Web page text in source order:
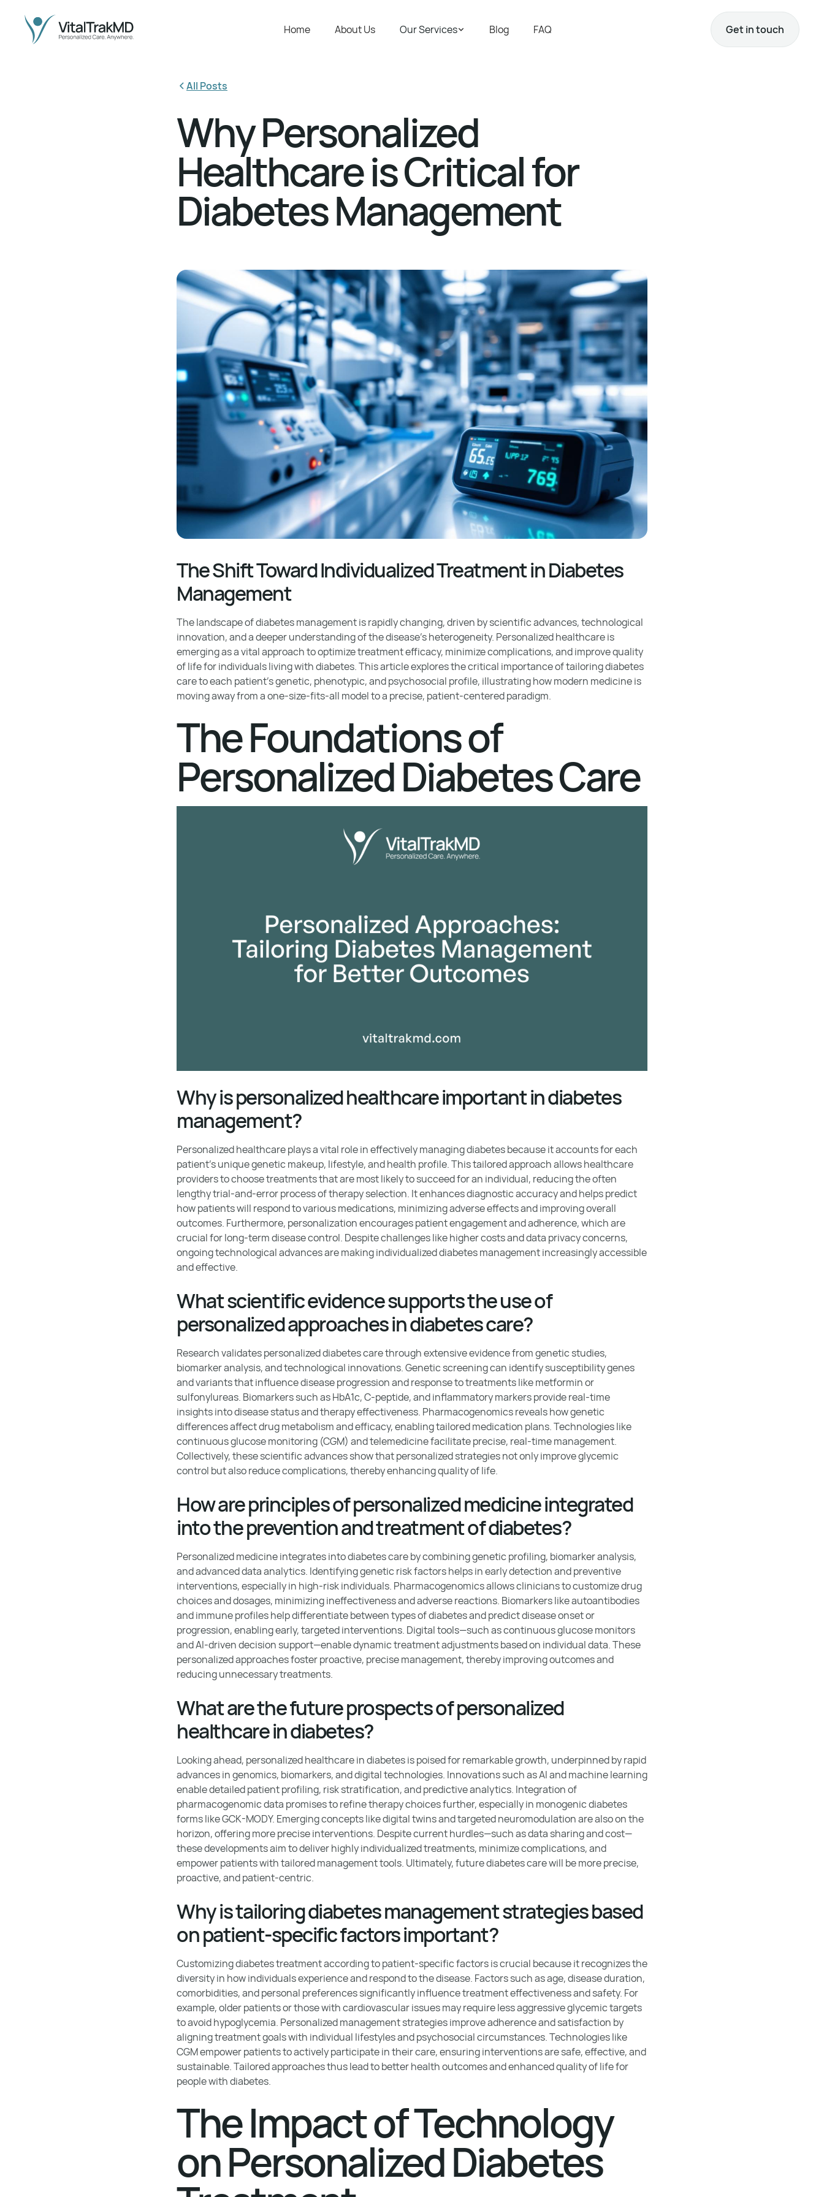
Home About Us Our Services Blog FAQ Get in touch
All Posts
Why Personalized
Healthcare is Critical for
Diabetes Management
The Shift Toward Individualized Treatment in Diabetes
Management
The landscape of diabetes management is rapidly changing, driven by scientific advances, technological
innovation, and a deeper understanding of the disease's heterogeneity. Personalized healthcare is
emerging as a vital approach to optimize treatment efficacy, minimize complications, and improve quality
of life for individuals living with diabetes. This article explores the critical importance of tailoring diabetes
care to each patient's genetic, phenotypic, and psychosocial profile, illustrating how modern medicine is
moving away from a one-size-fits-all model to a precise, patient-centered paradigm.
The Foundations of
Personalized Diabetes Care
Why is personalized healthcare important in diabetes
management?
Personalized healthcare plays a vital role in effectively managing diabetes because it accounts for each
patient’s unique genetic makeup, lifestyle, and health profile. This tailored approach allows healthcare
providers to choose treatments that are most likely to succeed for an individual, reducing the often
lengthy trial-and-error process of therapy selection. It enhances diagnostic accuracy and helps predict
how patients will respond to various medications, minimizing adverse effects and improving overall
outcomes. Furthermore, personalization encourages patient engagement and adherence, which are
crucial for long-term disease control. Despite challenges like higher costs and data privacy concerns,
ongoing technological advances are making individualized diabetes management increasingly accessible
and effective.
What scientific evidence supports the use of
personalized approaches in diabetes care?
Research validates personalized diabetes care through extensive evidence from genetic studies,
biomarker analysis, and technological innovations. Genetic screening can identify susceptibility genes
and variants that influence disease progression and response to treatments like metformin or
sulfonylureas. Biomarkers such as HbA1c, C-peptide, and inflammatory markers provide real-time
insights into disease status and therapy effectiveness. Pharmacogenomics reveals how genetic
differences affect drug metabolism and efficacy, enabling tailored medication plans. Technologies like
continuous glucose monitoring (CGM) and telemedicine facilitate precise, real-time management.
Collectively, these scientific advances show that personalized strategies not only improve glycemic
control but also reduce complications, thereby enhancing quality of life.
How are principles of personalized medicine integrated
into the prevention and treatment of diabetes?
Personalized medicine integrates into diabetes care by combining genetic profiling, biomarker analysis,
and advanced data analytics. Identifying genetic risk factors helps in early detection and preventive
interventions, especially in high-risk individuals. Pharmacogenomics allows clinicians to customize drug
choices and dosages, minimizing ineffectiveness and adverse reactions. Biomarkers like autoantibodies
and immune profiles help differentiate between types of diabetes and predict disease onset or
progression, enabling early, targeted interventions. Digital tools—such as continuous glucose monitors
and AI-driven decision support—enable dynamic treatment adjustments based on individual data. These
personalized approaches foster proactive, precise management, thereby improving outcomes and
reducing unnecessary treatments.
What are the future prospects of personalized
healthcare in diabetes?
Looking ahead, personalized healthcare in diabetes is poised for remarkable growth, underpinned by rapid
advances in genomics, biomarkers, and digital technologies. Innovations such as AI and machine learning
enable detailed patient profiling, risk stratification, and predictive analytics. Integration of
pharmacogenomic data promises to refine therapy choices further, especially in monogenic diabetes
forms like GCK-MODY. Emerging concepts like digital twins and targeted neuromodulation are also on the
horizon, offering more precise interventions. Despite current hurdles—such as data sharing and cost—
these developments aim to deliver highly individualized treatments, minimize complications, and
empower patients with tailored management tools. Ultimately, future diabetes care will be more precise,
proactive, and patient-centric.
Why is tailoring diabetes management strategies based
on patient-specific factors important?
Customizing diabetes treatment according to patient-specific factors is crucial because it recognizes the
diversity in how individuals experience and respond to the disease. Factors such as age, disease duration,
comorbidities, and personal preferences significantly influence treatment effectiveness and safety. For
example, older patients or those with cardiovascular issues may require less aggressive glycemic targets
to avoid hypoglycemia. Personalized management strategies improve adherence and satisfaction by
aligning treatment goals with individual lifestyles and psychosocial circumstances. Technologies like
CGM empower patients to actively participate in their care, ensuring interventions are safe, effective, and
sustainable. Tailored approaches thus lead to better health outcomes and enhanced quality of life for
people with diabetes.
The Impact of Technology
on Personalized Diabetes